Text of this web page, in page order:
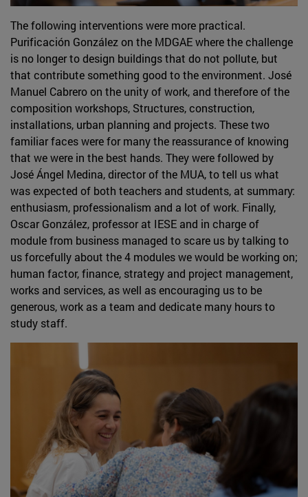
The following interventions were more practical.
Purificación González on the MDGAE where the challenge
is no longer to design buildings that do not pollute, but
that contribute something good to the environment. José
Manuel Cabrero on the unity of work, and therefore of the
composition workshops, Structures, construction,
installations, urban planning and projects. These two
familiar faces were for many the reassurance of knowing
that we were in the best hands. They were followed by
José Ángel Medina, director of the MUA, to tell us what
was expected of both teachers and students, at summary:
enthusiasm, professionalism and a lot of work. Finally,
Oscar González, professor at IESE and in charge of
module from business managed to scare us by talking to
us forcefully about the 4 modules we would be working on;
human factor, finance, strategy and project management,
works and services, as well as encouraging us to be
generous, work as a team and dedicate many hours to
study staff.